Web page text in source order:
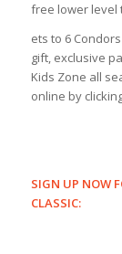
free lower level
ets to 6
gift, exclusive
Kids Zone all
online by
SIGN UP NOW
CLASSIC: